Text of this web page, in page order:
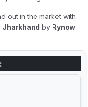
out in the market with
Jharkhand by Rynow